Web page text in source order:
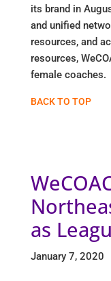
its brand in
and unified
resources, and
resources,
female coaches.
BACK TO TOP
as
January 7, 2020